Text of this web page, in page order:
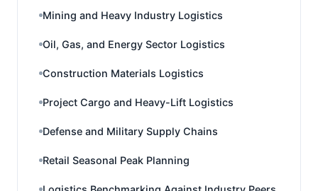
Mining and Heavy Industry Logistics
Oil, Gas, and Energy Sector Logistics
Construction Materials Logistics
Project Cargo and Heavy-Lift Logistics
Defense and Military Supply Chains
Retail Seasonal Peak Planning